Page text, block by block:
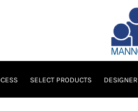
SELECT PRODUCTS DESIGNER